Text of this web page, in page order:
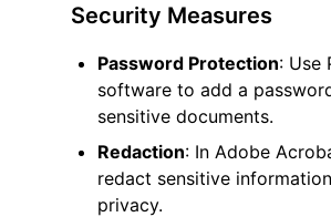
Security Measures
Password Protection: Use
software to add a
sensitive documents.
Redaction: In Adobe
redact sensitive
privacy.